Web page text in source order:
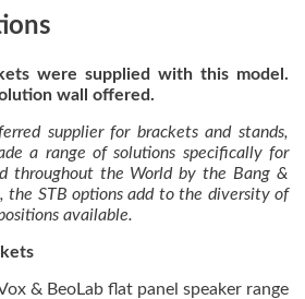
were supplied with this model.
wall offered.
supplier for brackets and stands,
a range of solutions specifically for
throughout the World by the Bang &
the STB options add to the diversity of
available.
& BeoLab flat panel speaker range